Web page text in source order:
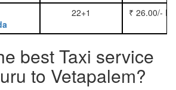
22+1 ₹ 26.00/-
best Taxi service
to Vetapalem?